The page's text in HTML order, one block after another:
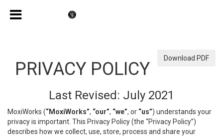
Download PDF
PRIVACY POLICY
Last Revised: July 2021
MoxiWorks (“MoxiWorks”, “our”, “we”, or “us”) understands your
privacy is important. This Privacy Policy (the “Privacy Policy”)
describes how we collect, use, store, process and share your